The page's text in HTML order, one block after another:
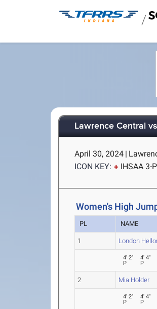
/
Lawrence Central
April 30, 2024 |
ICON KEY:
IHSAA 3-
Women's High
PL NAME
1 London
4' 2"
P
4' 4"
P
2 Mia Holder
4' 2"
P
4' 4"
P